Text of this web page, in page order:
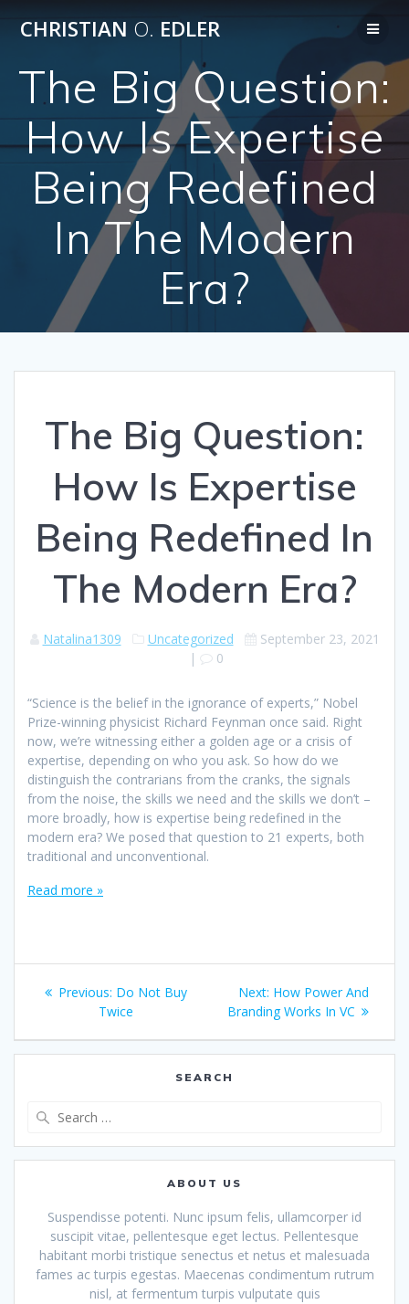
to
CHRISTIAN O. EDLER
The Big Question:
How Is Expertise
Being Redefined
In The Modern
Era?
The Big Question:
How Is Expertise
Being Redefined In
The Modern Era?
Natalina1309 Uncategorized
September 23, 2021
|
0
“Science is the belief in the ignorance of experts,” Nobel
Prize-winning physicist Richard Feynman once said. Right
now, we’re witnessing either a golden age or a crisis of
expertise, depending on who you ask. So how do we
distinguish the contrarians from the cranks, the signals
from the noise, the skills we need and the skills we don’t –
more broadly, how is expertise being redefined in the
modern era? We posed that question to 21 experts, both
traditional and unconventional.
Read more »
Post
navigation
Previous: Previous
post:
Do Not Buy
Twice
Next: Next
post:
How Power And
Branding Works In VC
SEARCH
ABOUT US
Suspendisse potenti. Nunc ipsum felis, ullamcorper id
suscipit vitae, pellentesque eget lectus. Pellentesque
habitant morbi tristique senectus et netus et malesuada
fames ac turpis egestas. Maecenas condimentum rutrum
nisl, at fermentum turpis vulputate quis